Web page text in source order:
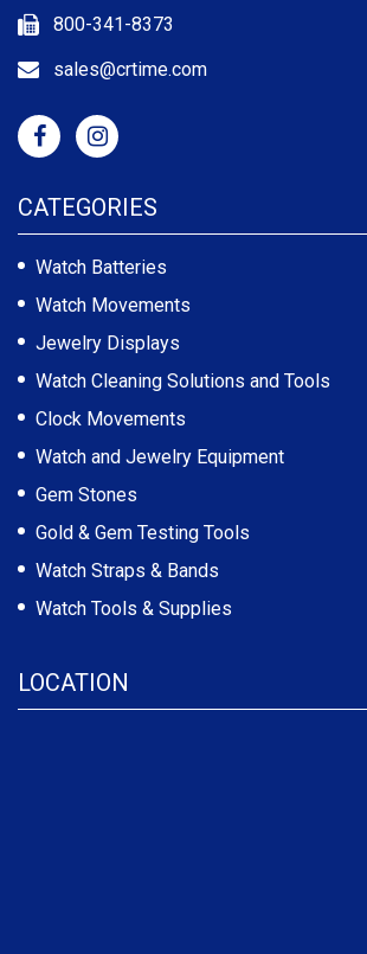
800-341-8373
sales@crtime.com
CATEGORIES
Watch Batteries
Watch Movements
Jewelry Displays
Watch Cleaning Solutions and Tools
Clock Movements
Watch and Jewelry Equipment
Gem Stones
Gold & Gem Testing Tools
Watch Straps & Bands
Watch Tools & Supplies
LOCATION